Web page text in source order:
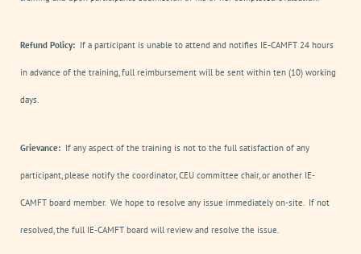
Refund Policy: If a participant is unable to attend and notifies IE-CAMFT 24 hours
in advance of the training, full reimbursement will be sent within ten (10) working
days.
Grievance: If any aspect of the training is not to the full satisfaction of any
participant, please notify the coordinator, CEU committee chair, or another IE-
CAMFT board member. We hope to resolve any issue immediately on-site. If not
resolved, the full IE-CAMFT board will review and resolve the issue.